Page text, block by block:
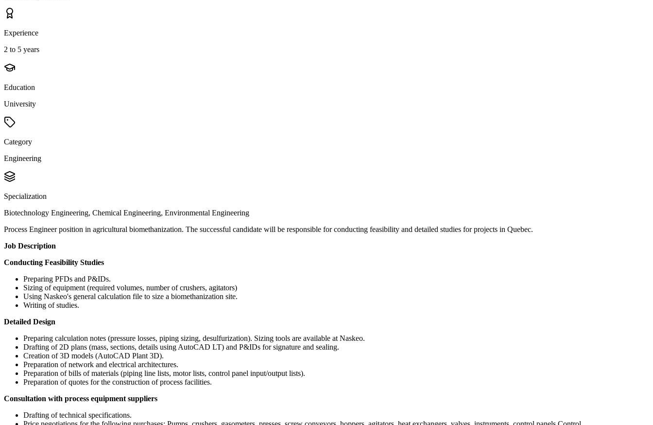
Experience
2 to 5 years
Education
University
Category
Engineering
Specialization
Biotechnology Engineering, Chemical Engineering, Environmental Engineering
Process Engineer position in agricultural biomethanization. The successful candidate will be responsible for conducting feasibility and detailed studies for projects in Quebec.
Job Description
Conducting Feasibility Studies
Preparing PFDs and P&IDs.
Sizing of equipment (required volumes, number of crushers, agitators)
Using Naskeo's general calculation file to size a biomethanization site.
Writing of studies.
Detailed Design
Preparing calculation notes (pressure losses, piping sizing, desulfurization). Sizing tools are available at Naskeo.
Drafting of 2D plans (mass, sections, details using AutoCAD LT) and P&IDs for signature and sealing.
Creation of 3D models (AutoCAD Plant 3D).
Preparation of network and electrical architectures.
Preparation of bills of materials (piping line lists, motor lists, control panel input/output lists).
Preparation of quotes for the construction of process facilities.
Consultation with process equipment suppliers
Drafting of technical specifications.